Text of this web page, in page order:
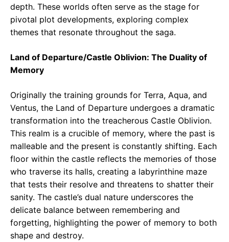
depth. These worlds often serve as the stage for
pivotal plot developments, exploring complex
themes that resonate throughout the saga.
Land of Departure/Castle Oblivion: The Duality of
Memory
Originally the training grounds for Terra, Aqua, and
Ventus, the Land of Departure undergoes a dramatic
transformation into the treacherous Castle Oblivion.
This realm is a crucible of memory, where the past is
malleable and the present is constantly shifting. Each
floor within the castle reflects the memories of those
who traverse its halls, creating a labyrinthine maze
that tests their resolve and threatens to shatter their
sanity. The castle’s dual nature underscores the
delicate balance between remembering and
forgetting, highlighting the power of memory to both
shape and destroy.